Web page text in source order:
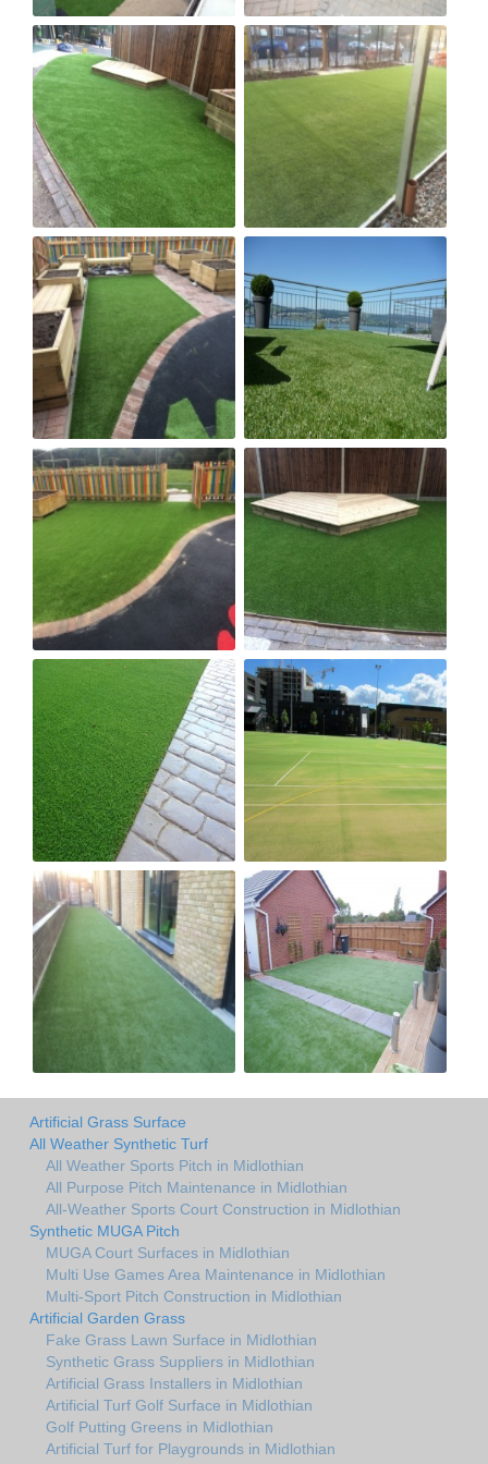
Artificial Grass Surface
All Weather Synthetic Turf
All Weather Sports Pitch in Midlothian
All Purpose Pitch Maintenance in Midlothian
All-Weather Sports Court Construction in Midlothian
Synthetic MUGA Pitch
MUGA Court Surfaces in Midlothian
Multi Use Games Area Maintenance in Midlothian
Multi-Sport Pitch Construction in Midlothian
Artificial Garden Grass
Fake Grass Lawn Surface in Midlothian
Synthetic Grass Suppliers in Midlothian
Artificial Grass Installers in Midlothian
Artificial Turf Golf Surface in Midlothian
Golf Putting Greens in Midlothian
Artificial Turf for Playgrounds in Midlothian